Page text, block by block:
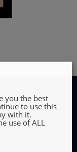
you the best
to use this
with it.
use of ALL